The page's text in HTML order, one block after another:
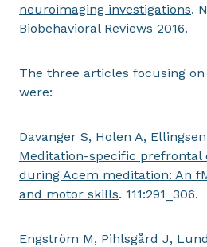
neuroimaging investigations.
Biobehavioral Reviews 2016.
The three articles focusing
were:
Davanger S, Holen A,
Meditation-specific prefrontal
during Acem meditation: An
and motor skills. 111:291_306.
Engström M, Pihlsgård J,